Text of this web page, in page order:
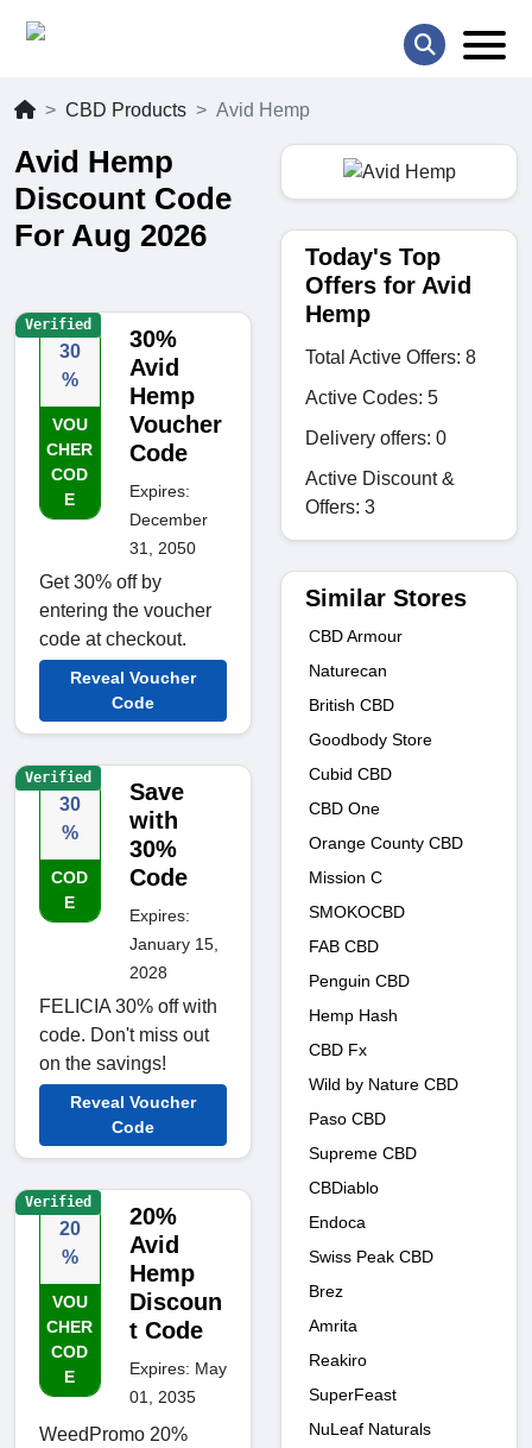
CBD Products Avid Hemp
Avid Hemp
Discount Code
For Aug 2026
30
%
VOU
CHER
COD
E
30%
Avid
Hemp
Voucher
Code
Expires:
December
31, 2050
Get 30% off by
entering the voucher
code at checkout.
Reveal Voucher
Code
Verified
30
%
COD
E
Save
with
30%
Code
Expires:
January 15,
2028
FELICIA 30% off with
code. Don't miss out
on the savings!
Reveal Voucher
Code
Verified
20
%
VOU
CHER
COD
E
20%
Avid
Hemp
Discoun
t Code
Expires: May
01, 2035
WeedPromo 20%
Verified
Today's Top
Offers for Avid
Hemp
Total Active Offers: 8
Active Codes: 5
Delivery offers: 0
Active Discount &
Offers: 3
Similar Stores
CBD Armour
Naturecan
British CBD
Goodbody Store
Cubid CBD
CBD One
Orange County CBD
Mission C
SMOKOCBD
FAB CBD
Penguin CBD
Hemp Hash
CBD Fx
Wild by Nature CBD
Paso CBD
Supreme CBD
CBDiablo
Endoca
Swiss Peak CBD
Brez
Amrita
Reakiro
SuperFeast
NuLeaf Naturals